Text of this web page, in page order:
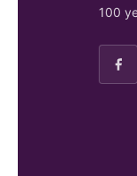
100